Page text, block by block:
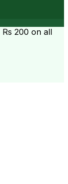
Rs 200 on all